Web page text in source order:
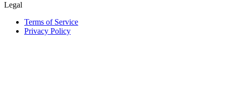
Legal
Terms of Service
Privacy Policy